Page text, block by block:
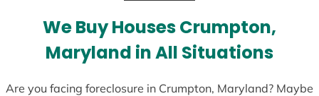
We Buy Houses Crumpton,
Maryland in All Situations
Are you facing foreclosure in Crumpton, Maryland? Maybe